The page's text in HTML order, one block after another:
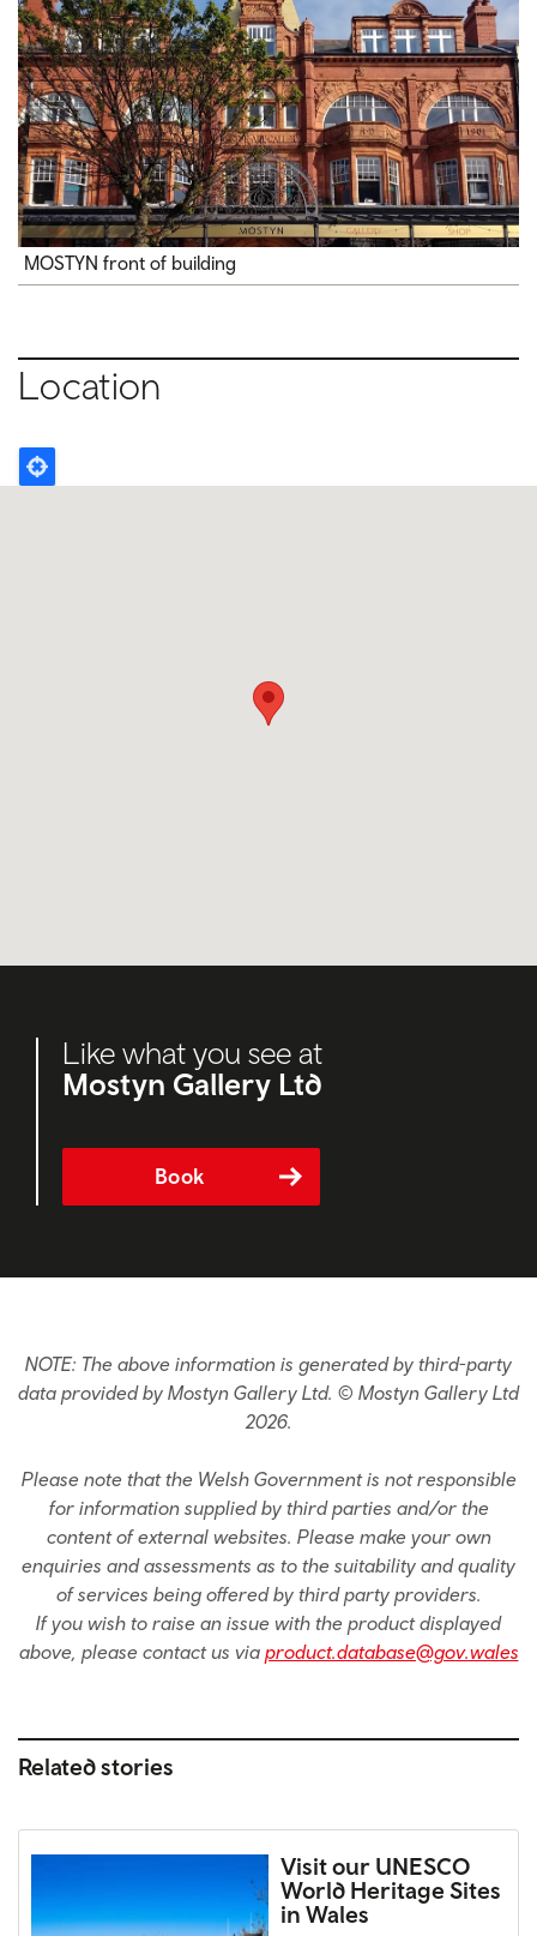
MOSTYN front of building
Location
Like what you see at
Mostyn Gallery Ltd
Book
NOTE: The above information is generated by third-party
data provided by Mostyn Gallery Ltd. © Mostyn Gallery Ltd
2026.
Please note that the Welsh Government is not responsible
for information supplied by third parties and/or the
content of external websites. Please make your own
enquiries and assessments as to the suitability and quality
of services being offered by third party providers.
If you wish to raise an issue with the product displayed
above, please contact us via product.database@gov.wales
Related stories
Visit our UNESCO
World Heritage Sites
in Wales